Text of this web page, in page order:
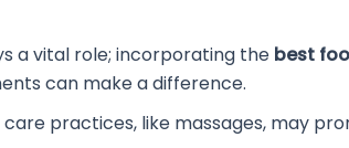
a vital role; incorporating the best
can make a difference.
practices, like massages, may